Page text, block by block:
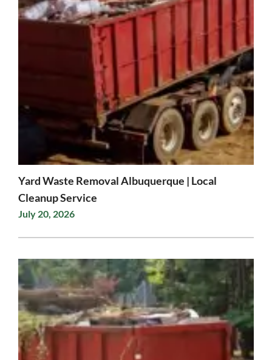
Yard Waste Removal Albuquerque | Local
Cleanup Service
July 20, 2026